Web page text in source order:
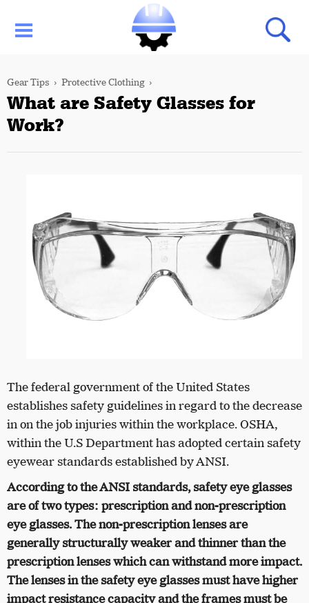
Gear Tips Protective Clothing
What are Safety Glasses for
Work?
The federal government of the United States
establishes safety guidelines in regard to the decrease
in on the job injuries within the workplace. OSHA,
within the U.S Department has adopted certain safety
eyewear standards established by ANSI.
According to the ANSI standards, safety eye glasses
are of two types: prescription and non-prescription
eye glasses. The non-prescription lenses are
generally structurally weaker and thinner than the
prescription lenses which can withstand more impact.
The lenses in the safety eye glasses must have higher
impact resistance capacity and the frames must be